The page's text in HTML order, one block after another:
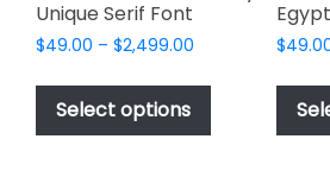
Unique Serif Font
$49.00 – $2,499.00
$49.00
$2,499.00
Select options
This
has
$